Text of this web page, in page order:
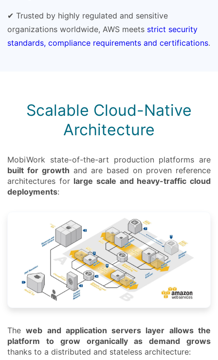
✔ Trusted by highly regulated and sensitive
organizations worldwide, AWS meets strict security
standards, compliance requirements and certifications.
Scalable Cloud-Native
Architecture
MobiWork state-of-the-art production platforms are
built for growth and are based on proven reference
architectures for large scale and heavy-traffic cloud
deployments:
Theweb and application servers layer allows the
platform to grow organically as demand grows
thanks to a distributed and stateless architecture: